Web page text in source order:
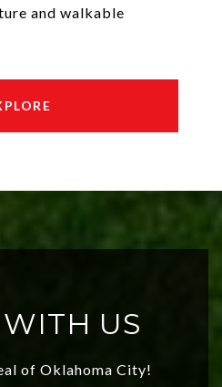
and walkable
US
of Oklahoma City!